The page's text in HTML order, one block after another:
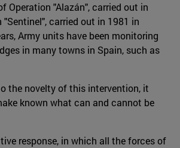
"Alazán", carried out in
carried out in 1981 in
Army units have been monitoring
in many towns in Spain, such as
the novelty of this intervention, it
known what can and cannot be
response, in which all the forces of